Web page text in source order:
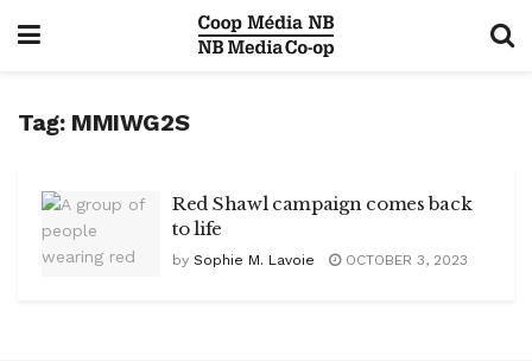
Tag: MMIWG2S
Red Shawl campaign comes back
to life
by Sophie M. Lavoie OCTOBER 3, 2023